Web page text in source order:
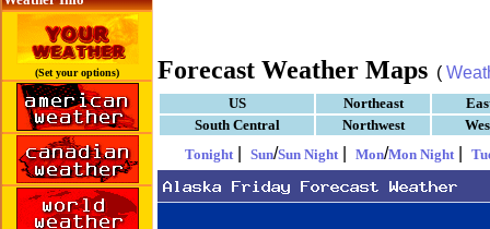
(Set your options) Forecast Weather Maps (
US Northeast
South Central
Northwest
Tonight
Sun/Sun Night Mon/Mon Night